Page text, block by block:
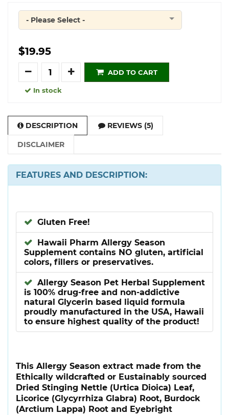
Quantity
- Please Select -
$19.95
Quantity
ADD TO CART
In stock
DESCRIPTION REVIEWS (5)
DISCLAIMER
FEATURES AND DESCRIPTION:
Gluten Free!
Hawaii Pharm Allergy Season
Supplement contains NO gluten, artificial
colors, fillers or preservatives.
Allergy Season Pet Herbal Supplement
is 100% drug-free and non-addictive
natural Glycerin based liquid formula
proudly manufactured in the USA, Hawaii
to ensure highest quality of the product!
This Allergy Season extract made from the
Ethically wildcrafted or Eustainably sourced
Dried Stinging Nettle (Urtica Dioica) Leaf,
Licorice (Glycyrrhiza Glabra) Root, Burdock
(Arctium Lappa) Root and Eyebright